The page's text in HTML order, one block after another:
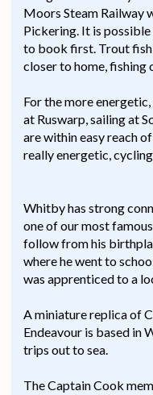
Moors Steam Railway
Pickering. It is
to book first. Trout
closer to home, fishing
For the more
at Ruswarp, sailing at
are within easy reach
really energetic,
Whitby has strong
one of our most
follow from his
where he went to
was apprenticed to a
A miniature replica of
Endeavour is based in
trips out to sea.
The Captain Cook